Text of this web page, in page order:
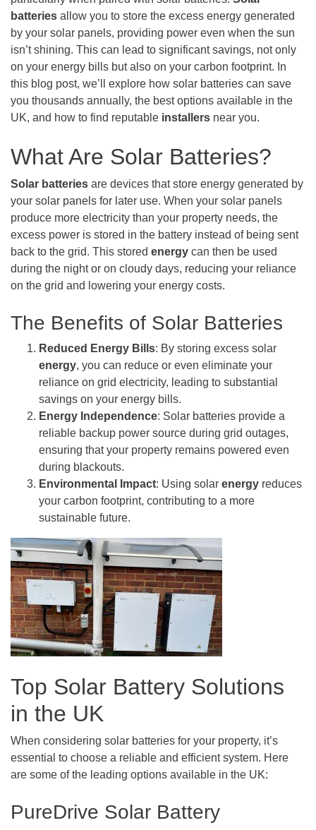
batteries allow you to store the excess energy generated
by your solar panels, providing power even when the sun
isn’t shining. This can lead to significant savings, not only
on your energy bills but also on your carbon footprint. In
this blog post, we’ll explore how solar batteries can save
you thousands annually, the best options available in the
UK, and how to find reputable installers near you.
What Are Solar Batteries?
Solar batteries are devices that store energy generated by
your solar panels for later use. When your solar panels
produce more electricity than your property needs, the
excess power is stored in the battery instead of being sent
back to the grid. This stored energy can then be used
during the night or on cloudy days, reducing your reliance
on the grid and lowering your energy costs.
The Benefits of Solar Batteries
Reduced Energy Bills: By storing excess solar
energy, you can reduce or even eliminate your
reliance on grid electricity, leading to substantial
savings on your energy bills.
Energy Independence: Solar batteries provide a
reliable backup power source during grid outages,
ensuring that your property remains powered even
during blackouts.
Environmental Impact: Using solar energy reduces
your carbon footprint, contributing to a more
sustainable future.
Top Solar Battery Solutions
in the UK
When considering solar batteries for your property, it’s
essential to choose a reliable and efficient system. Here
are some of the leading options available in the UK:
PureDrive Solar Battery